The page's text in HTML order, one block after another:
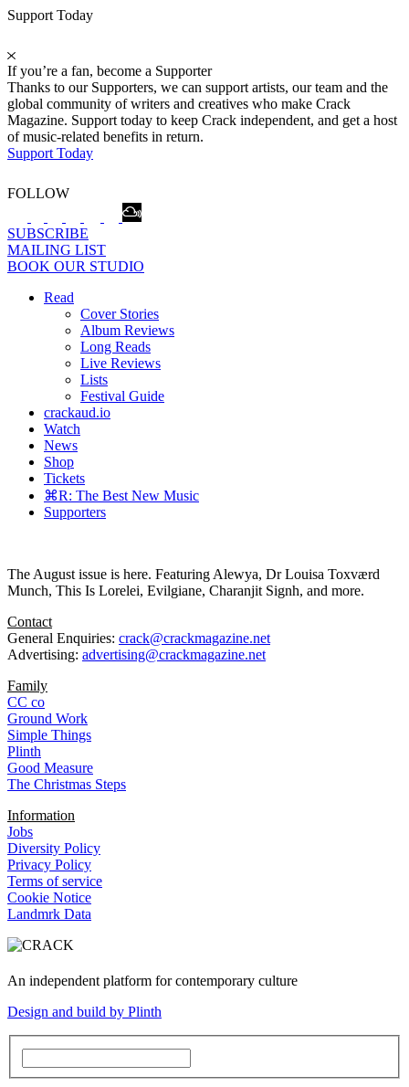
Support Today
If you’re a fan, become a Supporter
Thanks to our Supporters, we can support artists, our team and the
global community of writers and creatives who make Crack
Magazine. Support today to keep Crack independent, and get a host
of music-related benefits in return.
Support Today
FOLLOW
SUBSCRIBE
MAILING LIST
BOOK OUR STUDIO
Read
Cover Stories
Album Reviews
Long Reads
Live Reviews
Lists
Festival Guide
crackaud.io
Watch
News
Shop
Tickets
⌘R: The Best New Music
Supporters
The August issue is here. Featuring Alewya, Dr Louisa Toxværd
Munch, This Is Lorelei, Evilgiane, Charanjit Signh, and more.
Contact
General Enquiries: crack@crackmagazine.net
Advertising: advertising@crackmagazine.net
Family
CC co
Ground Work
Simple Things
Plinth
Good Measure
The Christmas Steps
Information
Jobs
Diversity Policy
Privacy Policy
Terms of service
Cookie Notice
Landmrk Data
An independent platform for contemporary culture
Design and build by Plinth